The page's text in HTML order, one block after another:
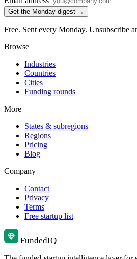
Get the Monday digest →
Free. Sent every Monday. Unsubscribe
Browse
Industries
Countries
Cities
Funding rounds
More
States & subregions
Regions
Pricing
Blog
Company
Contact
Privacy
Terms
Free startup list
FundedIQ